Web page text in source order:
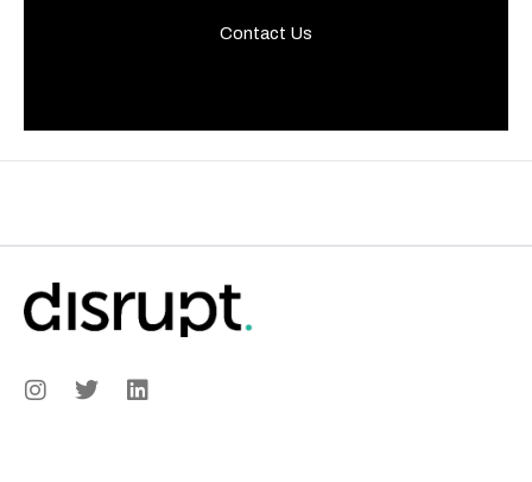
Contact Us
I
n
T
w
L
i